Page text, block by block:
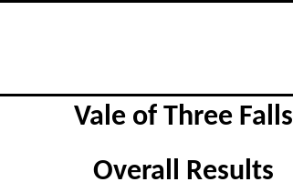
Vale of Three Falls
Overall Results